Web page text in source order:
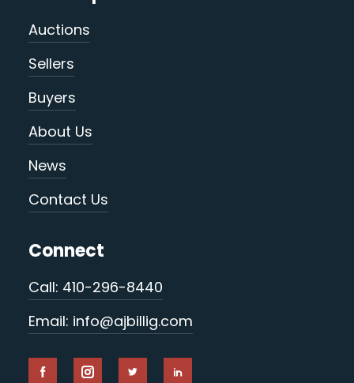
Auctions
Sellers
Buyers
About Us
News
Contact Us
Connect
Call: 410-296-8440
Email: info@ajbillig.com